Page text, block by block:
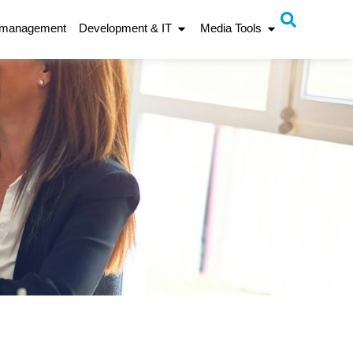
Development & IT Media Tools